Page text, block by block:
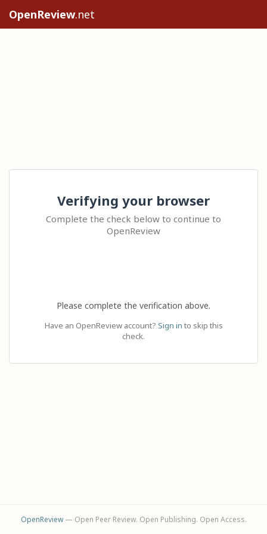
OpenReview.net
Verifying your browser
Complete the check below to continue to
OpenReview
Please complete the verification above.
Have an OpenReview account? Sign in to skip this
check.
OpenReview— Open Peer Review. Open Publishing. Open Access.